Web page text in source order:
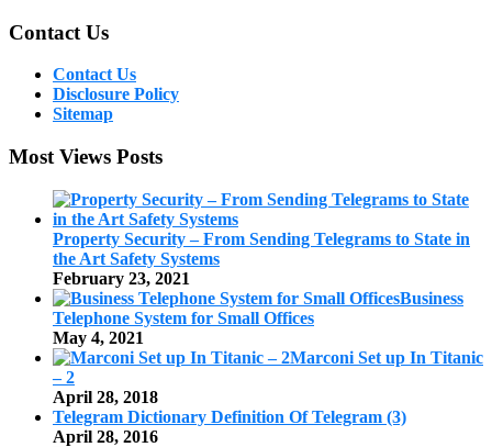
Contact Us
Contact Us
Disclosure Policy
Sitemap
Most Views Posts
Property Security – From Sending Telegrams to State in
the Art Safety Systems
February 23, 2021
Business
Telephone System for Small Offices
May 4, 2021
Marconi Set up In Titanic
– 2
April 28, 2018
Telegram Dictionary Definition Of Telegram (3)
April 28, 2016